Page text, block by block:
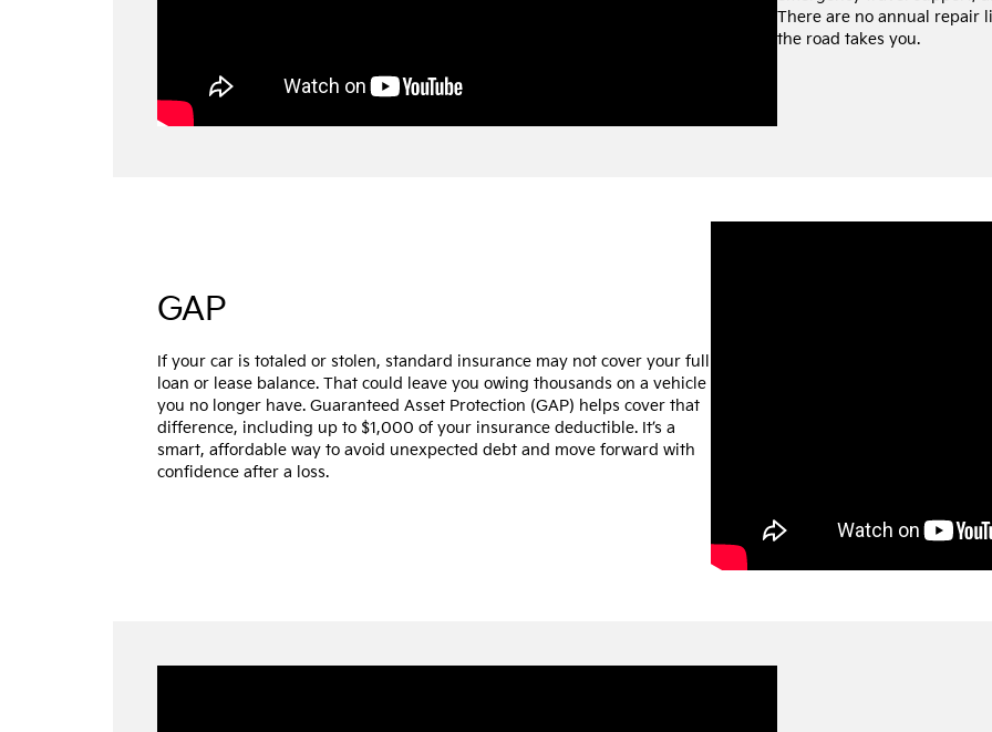
There are no annual repair
the road takes you.
GAP
If your car is totaled or stolen, standard insurance may not cover your full
loan or lease balance. That could leave you owing thousands on a vehicle
you no longer have. Guaranteed Asset Protection (GAP) helps cover that
difference, including up to $1,000 of your insurance deductible. It’s a
smart, affordable way to avoid unexpected debt and move forward with
confidence after a loss.